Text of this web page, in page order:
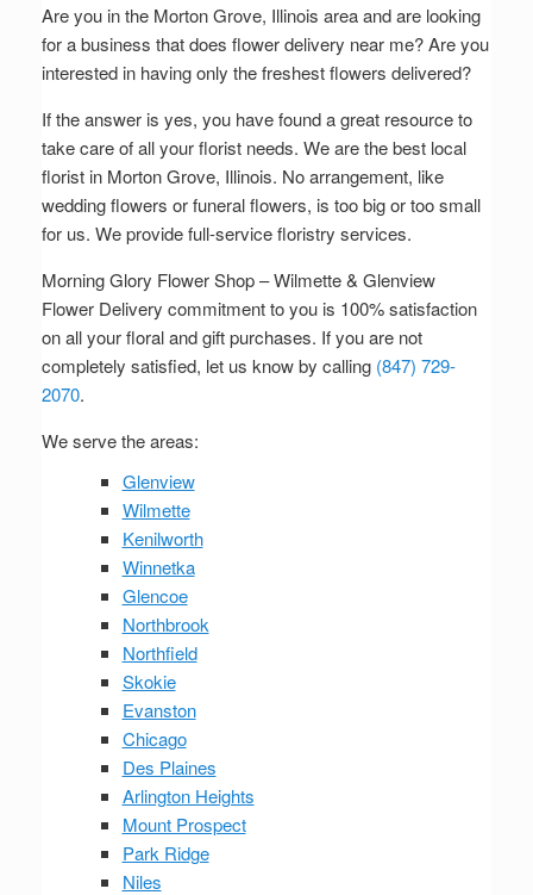
Are you in the Morton Grove, Illinois area and are looking
for a business that does flower delivery near me? Are you
interested in having only the freshest flowers delivered?
If the answer is yes, you have found a great resource to
take care of all your florist needs. We are the best local
florist in Morton Grove, Illinois. No arrangement, like
wedding flowers or funeral flowers, is too big or too small
for us. We provide full-service floristry services.
Morning Glory Flower Shop – Wilmette & Glenview
Flower Delivery commitment to you is 100% satisfaction
on all your floral and gift purchases. If you are not
completely satisfied, let us know by calling (847) 729-
2070.
We serve the areas:
Glenview
Wilmette
Kenilworth
Winnetka
Glencoe
Northbrook
Northfield
Skokie
Evanston
Chicago
Des Plaines
Arlington Heights
Mount Prospect
Park Ridge
Niles